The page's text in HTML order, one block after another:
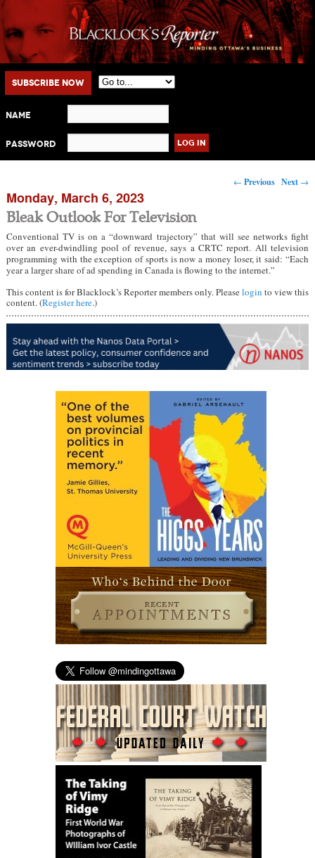
Main menu
Skip to primary content
Skip to secondary content
Subscribe Now
Name
Password
Post navigation
← Previous Next →
Monday, March 6, 2023
Bleak Outlook For Television
Conventional TV is on a “downward trajectory” that will see networks fight
over an ever-dwindling pool of revenue, says a CRTC report. All television
programming with the exception of sports is now a money loser, it said: “Each
year a larger share of ad spending in Canada is flowing to the internet.”
This content is for Blacklock’s Reporter members only. Pleaselogin to view this
content. (Register here.)